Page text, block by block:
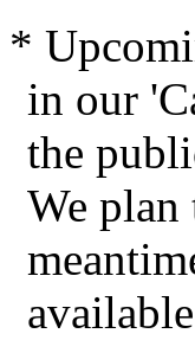
*
in our
the
We